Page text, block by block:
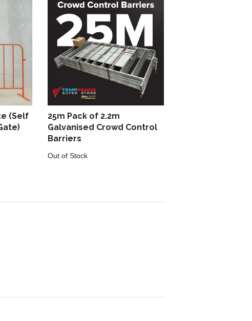
(Self
25m Pack of 2.2m
Galvanised Crowd Control
Barriers
Out of Stock